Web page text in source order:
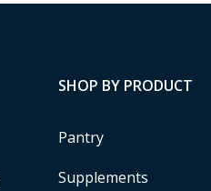
SHOP BY PRODUCT
Pantry
Supplements